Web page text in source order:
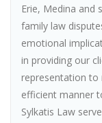
Erie, Medina and
family law
emotional
in providing our
representation to
efficient manner
Sylkatis Law